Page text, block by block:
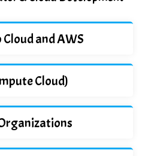
and AWS
Cloud)